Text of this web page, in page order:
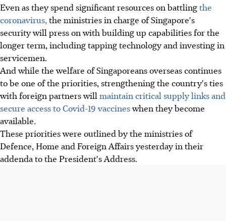
Even as they spend significant resources on battlingthe
coronavirus, the ministries in charge of Singapore's
security will press on with building up capabilities for the
longer term, including tapping technology and investing in
servicemen.
And while the welfare of Singaporeans overseas continues
to be one of the priorities, strengthening the country's ties
with foreign partners will maintain critical supply links and
secure access to Covid-19 vaccineswhen they become
available.
These priorities were outlined by the ministries of
Defence, Home and Foreign Affairs yesterday in their
addenda to the President's Address.